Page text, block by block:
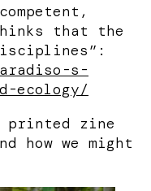
that the
s-
ecology/
zine
how we might